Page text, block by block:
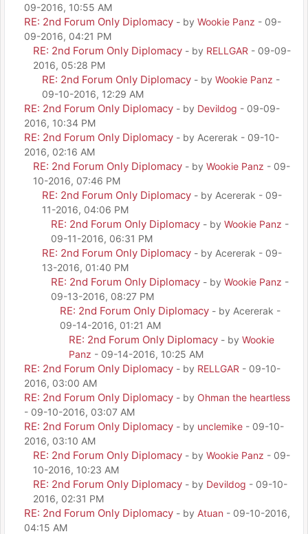
09-2016, 10:55 AM
RE: 2nd Forum Only Diplomacy - by Wookie Panz - 09-
09-2016, 04:21 PM
RE: 2nd Forum Only Diplomacy - by RELLGAR - 09-09-
2016, 05:28 PM
RE: 2nd Forum Only Diplomacy - by Wookie Panz -
09-10-2016, 12:29 AM
RE: 2nd Forum Only Diplomacy - by Devildog - 09-09-
2016, 10:34 PM
RE: 2nd Forum Only Diplomacy - by Acererak - 09-10-
2016, 02:16 AM
RE: 2nd Forum Only Diplomacy - by Wookie Panz - 09-
10-2016, 07:46 PM
RE: 2nd Forum Only Diplomacy - by Acererak - 09-
11-2016, 04:06 PM
RE: 2nd Forum Only Diplomacy - by Wookie Panz -
09-11-2016, 06:31 PM
RE: 2nd Forum Only Diplomacy - by Acererak - 09-
13-2016, 01:40 PM
RE: 2nd Forum Only Diplomacy - by Wookie Panz -
09-13-2016, 08:27 PM
RE: 2nd Forum Only Diplomacy - by Acererak -
09-14-2016, 01:21 AM
RE: 2nd Forum Only Diplomacy - by Wookie
Panz - 09-14-2016, 10:25 AM
RE: 2nd Forum Only Diplomacy - by RELLGAR - 09-10-
2016, 03:00 AM
RE: 2nd Forum Only Diplomacy - by Ohman the heartless
- 09-10-2016, 03:07 AM
RE: 2nd Forum Only Diplomacy - by unclemike - 09-10-
2016, 03:10 AM
RE: 2nd Forum Only Diplomacy - by Wookie Panz - 09-
10-2016, 10:23 AM
RE: 2nd Forum Only Diplomacy - by Devildog - 09-10-
2016, 02:31 PM
RE: 2nd Forum Only Diplomacy - by Atuan - 09-10-2016,
04:15 AM